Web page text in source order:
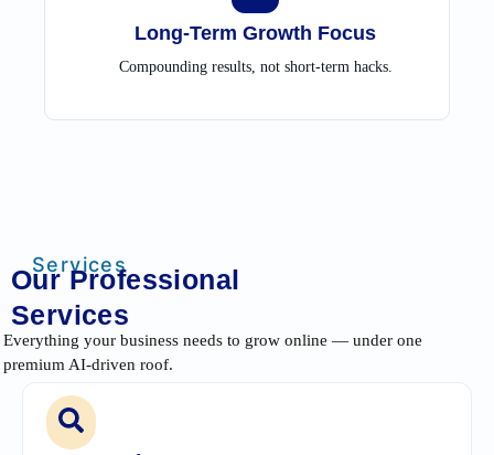
Long-Term Growth Focus
Compounding results, not short-term hacks.
Services
Our Professional
Services
Everything your business needs to grow online — under one
premium AI-driven roof.